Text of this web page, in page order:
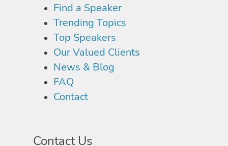
Find a Speaker
Trending Topics
Top Speakers
Our Valued Clients
News & Blog
FAQ
Contact
Contact Us